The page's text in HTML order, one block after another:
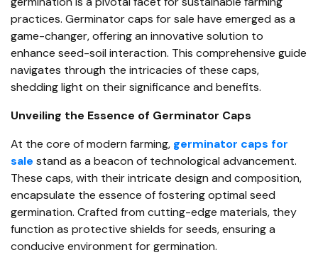
practices. Germinator caps for sale have emerged as a
game-changer, offering an innovative solution to
enhance seed-soil interaction. This comprehensive guide
navigates through the intricacies of these caps,
shedding light on their significance and benefits.
Unveiling the Essence of Germinator Caps
At the core of modern farming, germinator caps for
sale stand as a beacon of technological advancement.
These caps, with their intricate design and composition,
encapsulate the essence of fostering optimal seed
germination. Crafted from cutting-edge materials, they
function as protective shields for seeds, ensuring a
conducive environment for germination.